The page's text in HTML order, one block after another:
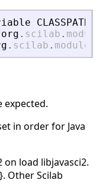
CLASSPATH
org . scilab .
. scilab . modules
expected.
in order for Java
on load libjavasci2.
Other Scilab